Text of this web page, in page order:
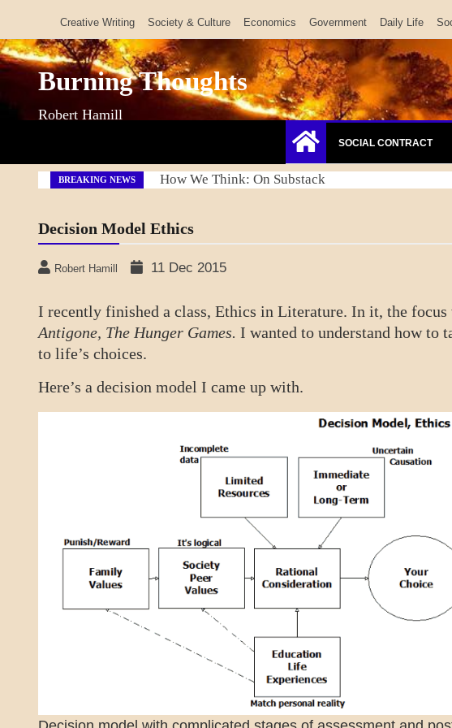
content
Creative Writing Society & Culture Economics Government Daily Life
Burning Thoughts
Robert Hamill
SOCIAL CONTRACT
BREAKING NEWS Refresh America Platform
Decision Model Ethics
Robert Hamill 11 Dec 2015
I recently finished a class, Ethics in Literature. In it, the
Antigone, The Hunger Games. I wanted to understand how to
to life’s choices.
Here’s a decision model I came up with.